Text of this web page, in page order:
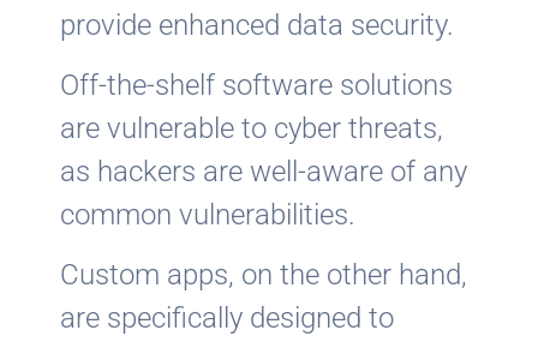
provide enhanced data security.
Off-the-shelf software solutions
are vulnerable to cyber threats,
as hackers are well-aware of any
common vulnerabilities.
Custom apps, on the other hand,
are specifically designed to